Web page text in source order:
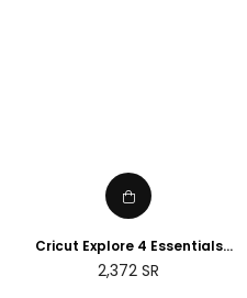
Cricut Explore 4 Essentials
Bundle (2025 NEWTECH
Exclusive Edition)
2,372 SR